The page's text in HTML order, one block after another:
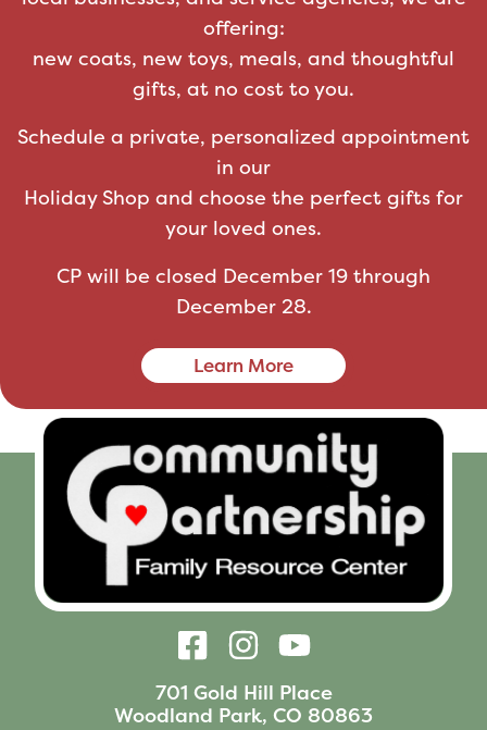
offering:
new coats, new toys, meals, and thoughtful
gifts, at no cost to you.
Schedule a private, personalized appointment
in our
Holiday Shop and choose the perfect gifts for
your loved ones.
CP will be closed December 19 through
December 28.
Learn More
701 Gold Hill Place
Woodland Park, CO 80863